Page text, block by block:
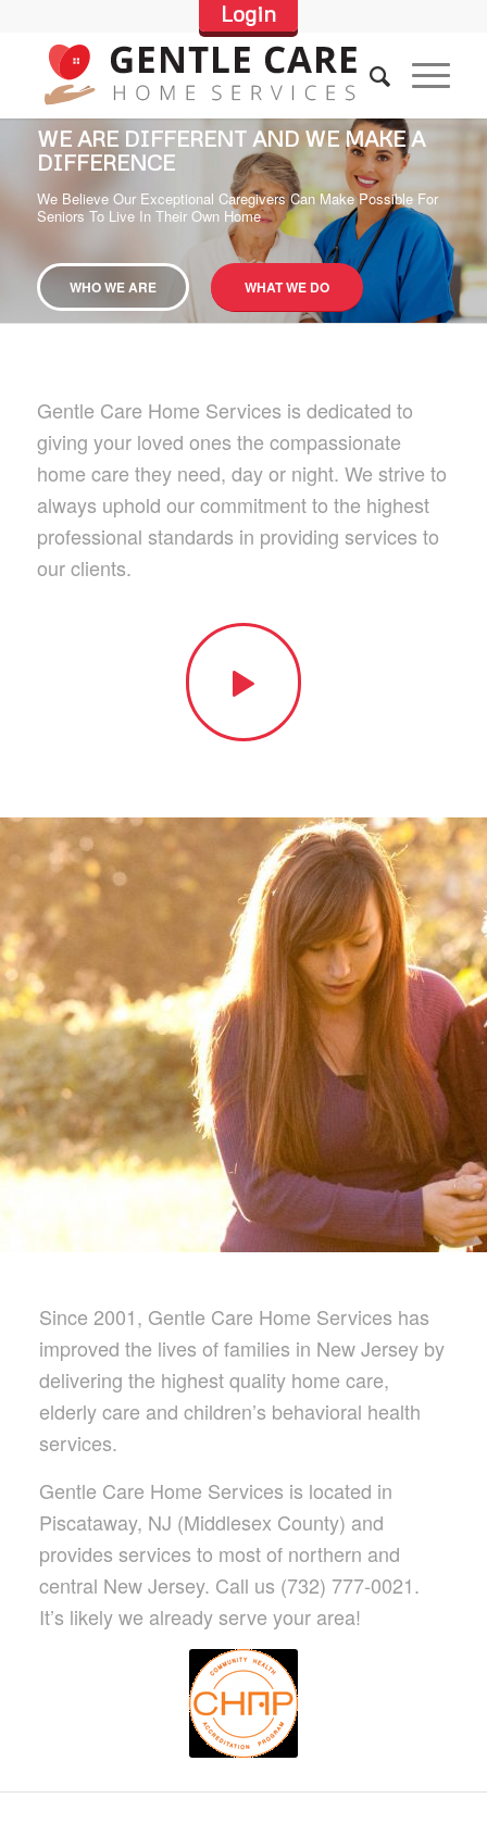
Login
WE ARE DIFFERENT AND WE MAKE A
DIFFERENCE
We Believe Our Exceptional Caregivers Can Make Possible For
Seniors To Live In Their Own Home
WHO WE ARE WHAT WE DO
Gentle Care Home Services is dedicated to
giving your loved ones the compassionate
home care they need, day or night. We strive to
always uphold our commitment to the highest
professional standards in providing services to
our clients.
Since 2001, Gentle Care Home Services has
improved the lives of families in New Jersey by
delivering the highest quality home care,
elderly care and children’s behavioral health
services.
Gentle Care Home Services is located in
Piscataway, NJ (Middlesex County) and
provides services to most of northern and
central New Jersey. Call us (732) 777-0021.
It’s likely we already serve your area!